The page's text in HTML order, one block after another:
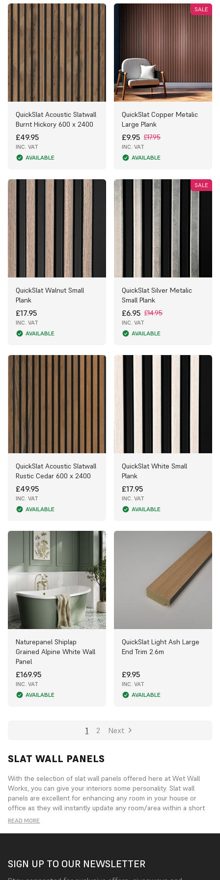
QuickSlat Acoustic Slatwall
Burnt Hickory 600 x 2400
£49.95
INC. VAT
AVAILABLE
SALE
QuickSlat Copper Metalic
Large Plank
£9.95 £17.95
INC. VAT
AVAILABLE
QuickSlat Walnut Small
Plank
£17.95
INC. VAT
AVAILABLE
SALE
QuickSlat Silver Metalic
Small Plank
£6.95 £14.95
INC. VAT
AVAILABLE
QuickSlat Acoustic Slatwall
Rustic Cedar 600 x 2400
£49.95
INC. VAT
AVAILABLE
QuickSlat White Small
Plank
£17.95
INC. VAT
AVAILABLE
Naturepanel Shiplap
Grained Alpine White Wall
Panel
£169.95
INC. VAT
AVAILABLE
QuickSlat Light Ash Large
End Trim 2.6m
£9.95
INC. VAT
AVAILABLE
1 2 Next
SLAT WALL PANELS
With the selection of slat wall panels offered here at Wet Wall
Works, you can give your interiors some personality. Slat wall
panels are excellent for enhancing any room in your house or
office as they will instantly update any room/area within a short
space of time. Our Slat Wall panel is handcrafted Exclusively for
READ MORE
SIGN UP TO OUR NEWSLETTER